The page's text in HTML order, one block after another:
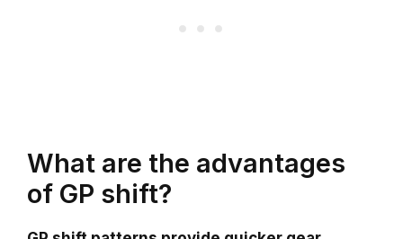
What are the advantages
of GP shift?